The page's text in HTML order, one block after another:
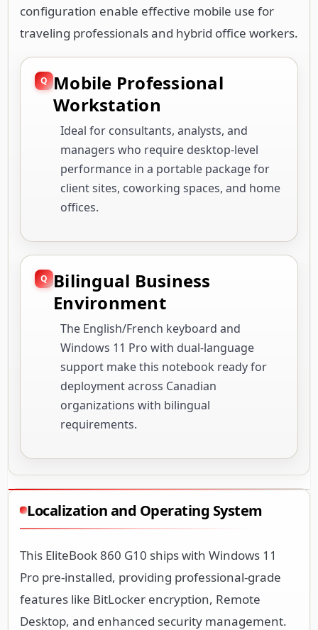
configuration enable effective mobile use for
traveling professionals and hybrid office workers.
Mobile Professional
Workstation
Ideal for consultants, analysts, and
managers who require desktop-level
performance in a portable package for
client sites, coworking spaces, and home
offices.
Bilingual Business
Environment
The English/French keyboard and
Windows 11 Pro with dual-language
support make this notebook ready for
deployment across Canadian
organizations with bilingual
requirements.
Localization and Operating System
This EliteBook 860 G10 ships with Windows 11
Pro pre-installed, providing professional-grade
features like BitLocker encryption, Remote
Desktop, and enhanced security management.